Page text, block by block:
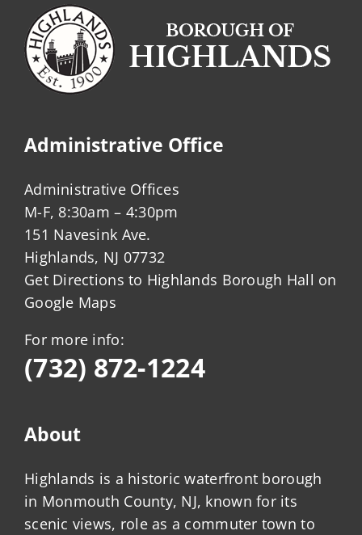
Administrative Office
Administrative Offices
M-F, 8:30am – 4:30pm
151 Navesink Ave.
Highlands, NJ 07732
Get Directions to Highlands Borough Hall on
Google Maps
For more info:
(732) 872-1224
About
Highlands is a historic waterfront borough
in Monmouth County, NJ, known for its
scenic views, role as a commuter town to